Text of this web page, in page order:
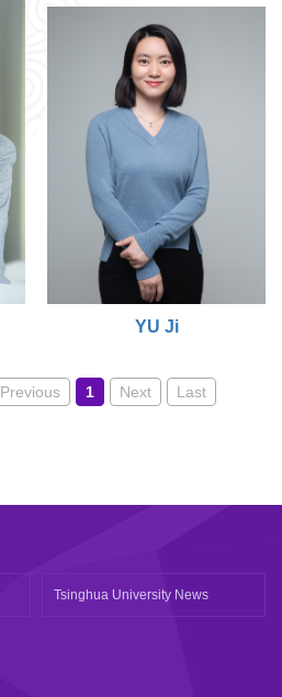
YU Ji
Previous 1 Next Last
Tsinghua University News